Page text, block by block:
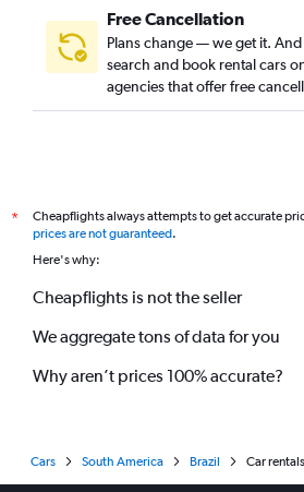
Free Cancellation
Plans change — we get it.
search and book rental cars
agencies that offer free
*
Cheapflights always attempts to get accurate
prices are not guaranteed.
Here's why:
Cheapflights is not the seller
We aggregate tons of data for you
Why aren’t prices 100% accurate?
Cars South America Brazil Car